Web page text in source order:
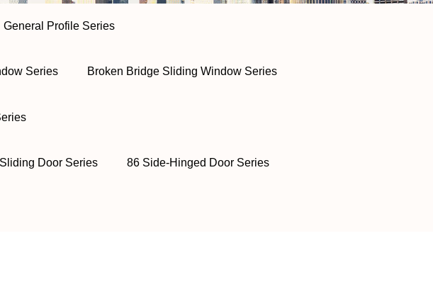
General Profile Series
Series Broken Bridge Sliding Window Series
Door Series 86 Side-Hinged Door Series